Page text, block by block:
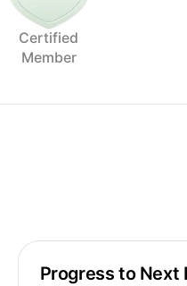
Certified
Member
- and sometimes a
work.
Progress to Next